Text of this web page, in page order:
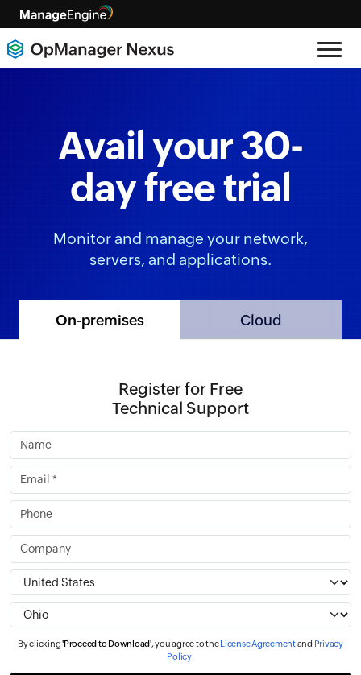
Avail your 30-
day free trial
Monitor and manage your network,
servers, and applications.
On-premises Cloud
Register for Free
Technical Support
By clicking'Proceed to Download', you agree to theLicense Agreementand Privacy
Policy.